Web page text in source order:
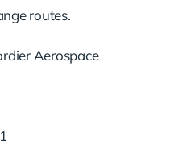
routes.
Aerospace